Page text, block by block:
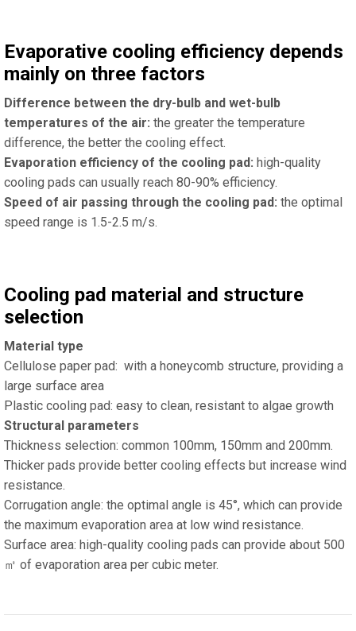
Evaporative cooling efficiency depends
mainly on three factors
Difference between the dry-bulb and wet-bulb
temperatures of the air: the greater the temperature
difference, the better the cooling effect.
Evaporation efficiency of the cooling pad: high-quality
cooling pads can usually reach 80-90% efficiency.
Speed ​​of air passing through the cooling pad: the optimal
speed range is 1.5-2.5 m/s.
Cooling pad material and structure
selection
Material type
Cellulose paper pad: with a honeycomb structure, providing a
large surface area
Plastic cooling pad: easy to clean, resistant to algae growth
Structural parameters
Thickness selection: common 100mm, 150mm and 200mm.
Thicker pads provide better cooling effects but increase wind
resistance.
Corrugation angle: the optimal angle is 45°, which can provide
the maximum evaporation area at low wind resistance.
Surface area: high-quality cooling pads can provide about 500
㎡ of evaporation area per cubic meter.